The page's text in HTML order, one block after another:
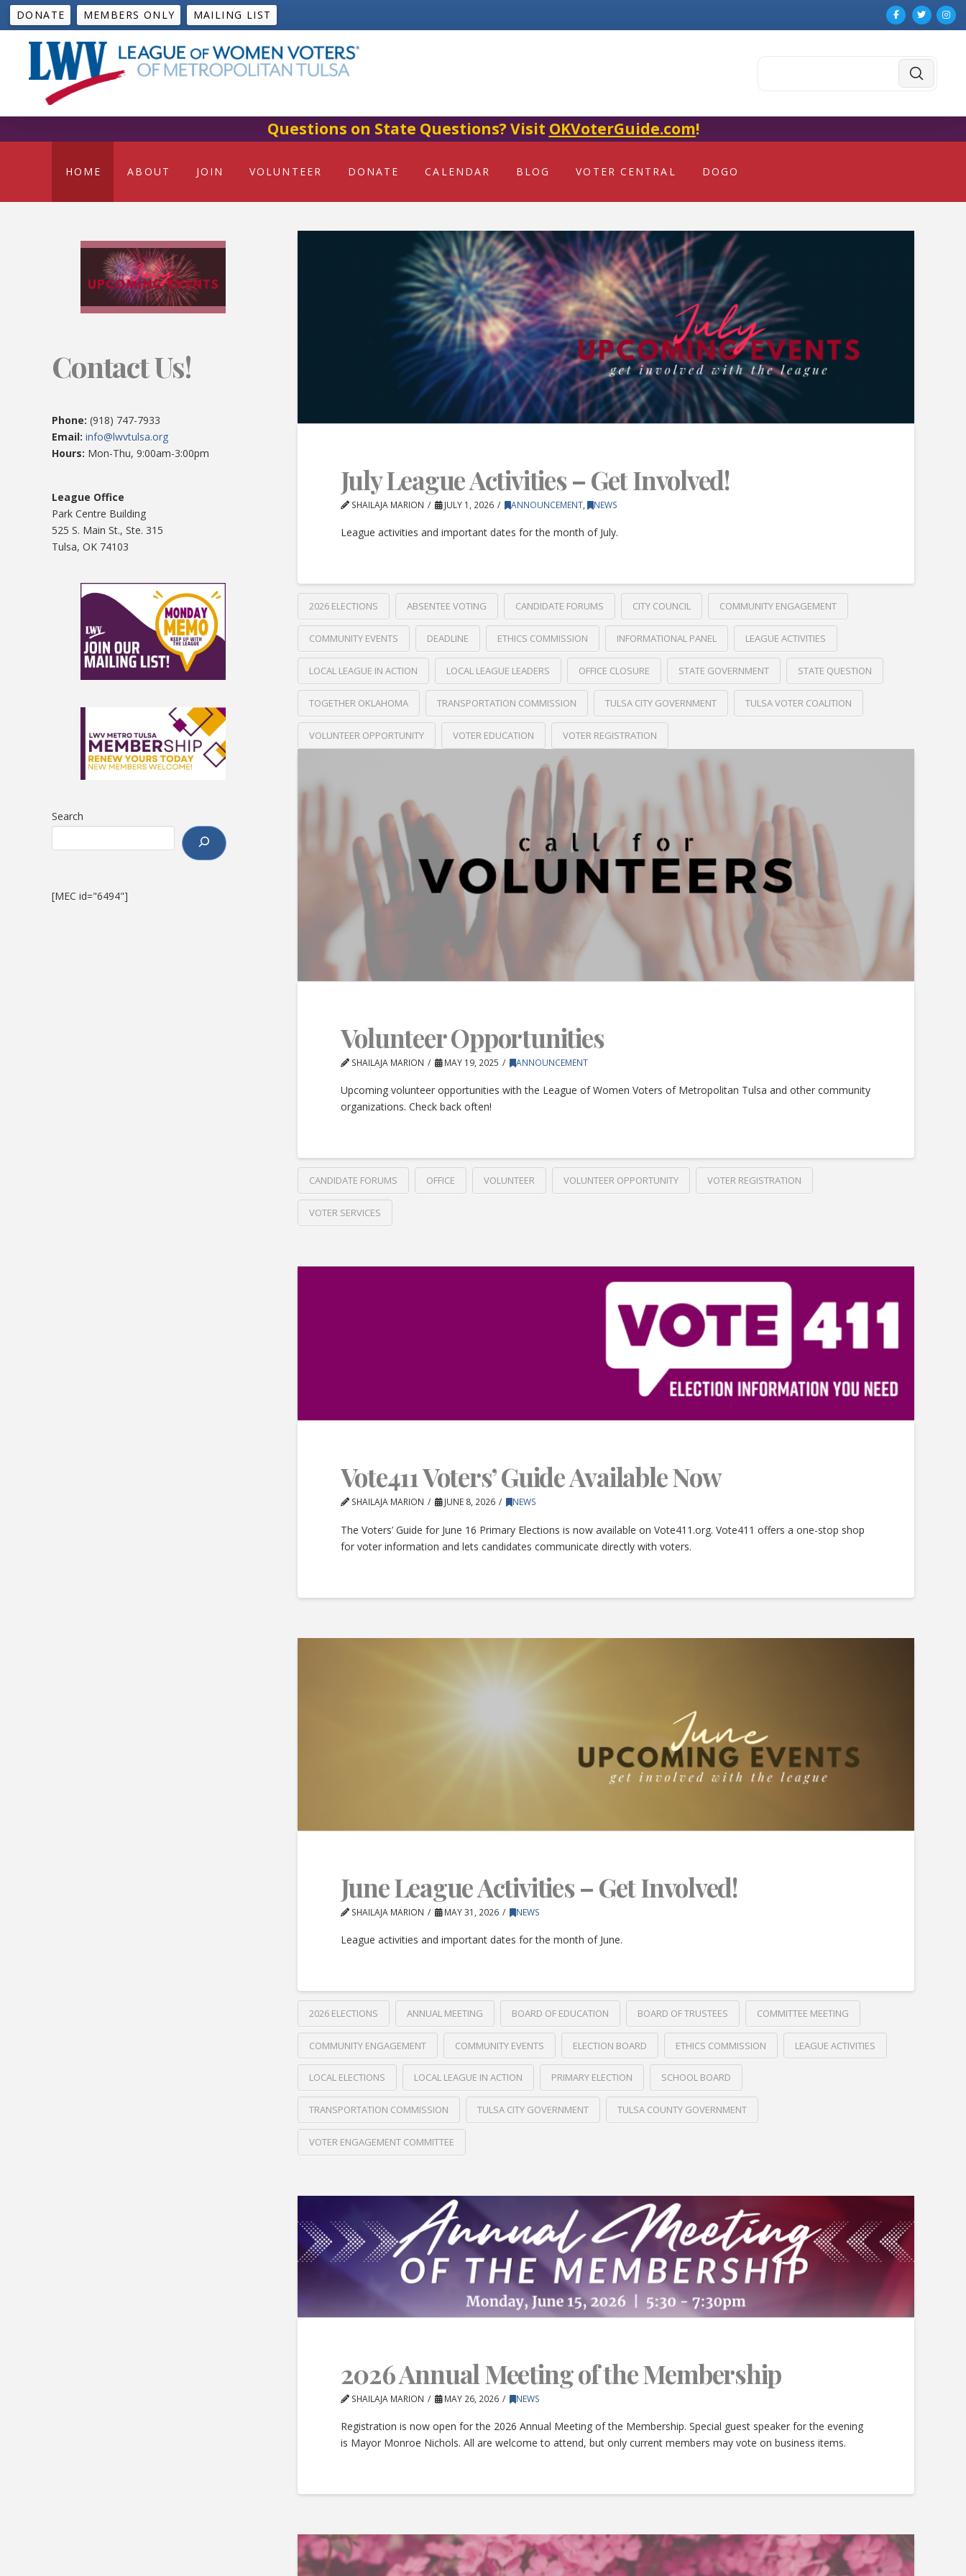
DONATE MEMBERS ONLY MAILING LIST
Submit
Questions on State Questions? Visit OKVoterGuide.com!
HOME ABOUT JOIN VOLUNTEER DONATE CALENDAR BLOG VOTER CENTRAL DOGO
July League Activities – Get Involved!
SHAILAJA MARION JULY 1, 2026 ANNOUNCEMENT, NEWS
League activities and important dates for the month of July.
2026 ELECTIONS ABSENTEE VOTING CANDIDATE FORUMS CITY COUNCIL COMMUNITY ENGAGEMENT
COMMUNITY EVENTS DEADLINE ETHICS COMMISSION INFORMATIONAL PANEL LEAGUE ACTIVITIES
LOCAL LEAGUE IN ACTION LOCAL LEAGUE LEADERS OFFICE CLOSURE STATE GOVERNMENT STATE QUESTION
TOGETHER OKLAHOMA TRANSPORTATION COMMISSION TULSA CITY GOVERNMENT TULSA VOTER COALITION
VOLUNTEER OPPORTUNITY VOTER EDUCATION VOTER REGISTRATION
Volunteer Opportunities
SHAILAJA MARION MAY 19, 2025 ANNOUNCEMENT
Upcoming volunteer opportunities with the League of Women Voters of Metropolitan Tulsa and other community
organizations. Check back often!
CANDIDATE FORUMS OFFICE VOLUNTEER VOLUNTEER OPPORTUNITY VOTER REGISTRATION
VOTER SERVICES
Vote411 Voters’ Guide Available Now
SHAILAJA MARION JUNE 8, 2026 NEWS
The Voters’ Guide for June 16 Primary Elections is now available on Vote411.org. Vote411 offers a one-stop shop
for voter information and lets candidates communicate directly with voters.
June League Activities – Get Involved!
SHAILAJA MARION MAY 31, 2026 NEWS
League activities and important dates for the month of June.
2026 ELECTIONS ANNUAL MEETING BOARD OF EDUCATION BOARD OF TRUSTEES COMMITTEE MEETING
COMMUNITY ENGAGEMENT COMMUNITY EVENTS ELECTION BOARD ETHICS COMMISSION LEAGUE ACTIVITIES
LOCAL ELECTIONS LOCAL LEAGUE IN ACTION PRIMARY ELECTION SCHOOL BOARD
TRANSPORTATION COMMISSION TULSA CITY GOVERNMENT TULSA COUNTY GOVERNMENT
VOTER ENGAGEMENT COMMITTEE
2026 Annual Meeting of the Membership
SHAILAJA MARION MAY 26, 2026 NEWS
Registration is now open for the 2026 Annual Meeting of the Membership. Special guest speaker for the evening
is Mayor Monroe Nichols. All are welcome to attend, but only current members may vote on business items.
Contact Us!
Phone: (918) 747-7933
Email: info@lwvtulsa.org
Hours: Mon-Thu, 9:00am-3:00pm
League Office
Park Centre Building
525 S. Main St., Ste. 315
Tulsa, OK 74103
Search
[MEC id="6494"]